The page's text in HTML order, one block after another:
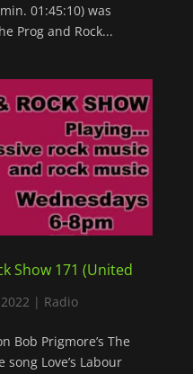
01:45:10) was
Prog and Rock...
Show 171 (United
| Radio
Bob Prigmore’s The
Love’s Labour